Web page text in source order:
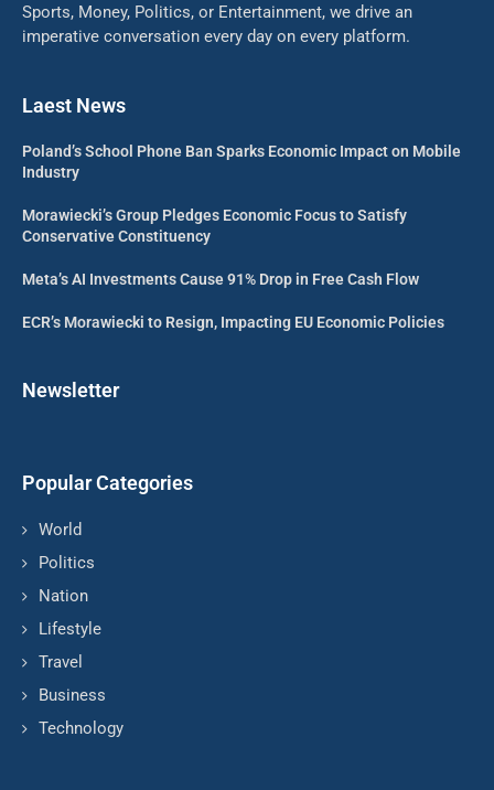
Sports, Money, Politics, or Entertainment, we drive an
imperative conversation every day on every platform.
Laest News
Poland’s School Phone Ban Sparks Economic Impact on Mobile
Industry
Morawiecki’s Group Pledges Economic Focus to Satisfy
Conservative Constituency
Meta’s AI Investments Cause 91% Drop in Free Cash Flow
ECR’s Morawiecki to Resign, Impacting EU Economic Policies
Newsletter
Popular Categories
World
Politics
Nation
Lifestyle
Travel
Business
Technology